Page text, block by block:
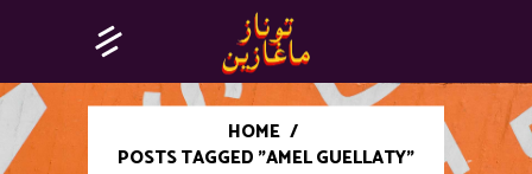
HOME /
POSTS TAGGED "AMEL GUELLATY"